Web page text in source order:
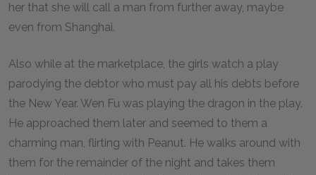
her that she will call a man from further away, maybe
even from Shanghai.
Also while at the marketplace, the girls watch a play
parodying the debtor who must pay all his debts before
the New Year. Wen Fu was playing the dragon in the play.
He approached them later and seemed to them a
charming man, flirting with Peanut. He walks around with
them for the remainder of the night and takes them